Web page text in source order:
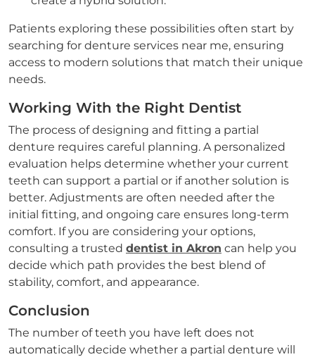
Patients exploring these possibilities often start by
searching for denture services near me, ensuring
access to modern solutions that match their unique
needs.
Working With the Right Dentist
The process of designing and fitting a partial
denture requires careful planning. A personalized
evaluation helps determine whether your current
teeth can support a partial or if another solution is
better. Adjustments are often needed after the
initial fitting, and ongoing care ensures long-term
comfort. If you are considering your options,
consulting a trusted dentist in Akron can help you
decide which path provides the best blend of
stability, comfort, and appearance.
Conclusion
The number of teeth you have left does not
automatically decide whether a partial denture will